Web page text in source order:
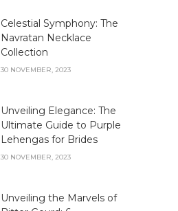
Celestial Symphony: The
Navratan Necklace
Collection
30 NOVEMBER, 2023
Unveiling Elegance: The
Ultimate Guide to Purple
Lehengas for Brides
30 NOVEMBER, 2023
Unveiling the Marvels of